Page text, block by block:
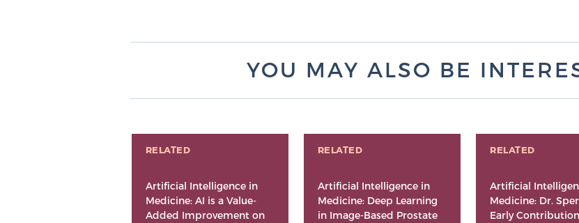
YOU MAY ALSO BE
RELATED
Artificial Intelligence in
Medicine: AI is a Value-
Added Improvement on
RELATED
Artificial Intelligence in
Medicine: Deep Learning
in Image-Based Prostate
RELATED
Artificial
Medicine: Dr.
Early